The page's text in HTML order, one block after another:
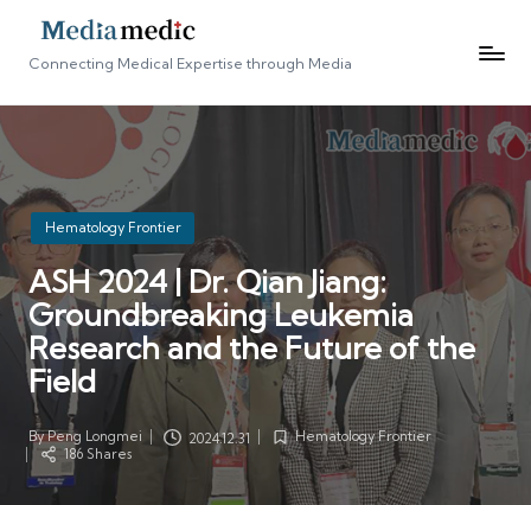
Connecting Medical Expertise through Media
Posted
in
Hematology Frontier
ASH 2024 | Dr. Qian Jiang:
Groundbreaking Leukemia
Research and the Future of the
Field
Posted
by
ByPeng Longmei 2024.12.31
Posted
in
Hematology Frontier
186 Shares